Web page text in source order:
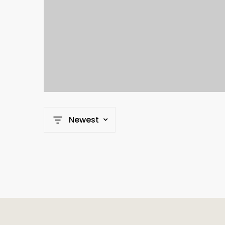
Newest